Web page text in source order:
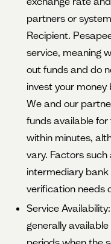
partners or
Recipient.
service, meaning
out funds and do
invest your
We and our
funds available
within minutes,
vary. Factors
intermediary
verification needs
Service
generally